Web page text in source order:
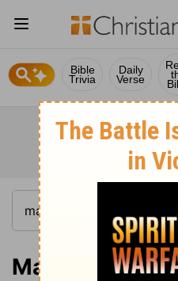
Bible
Trivia
Daily
Verse
Matthew